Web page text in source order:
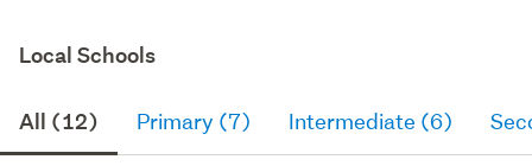
Local Schools
All (12) Primary (7) Intermediate (6)